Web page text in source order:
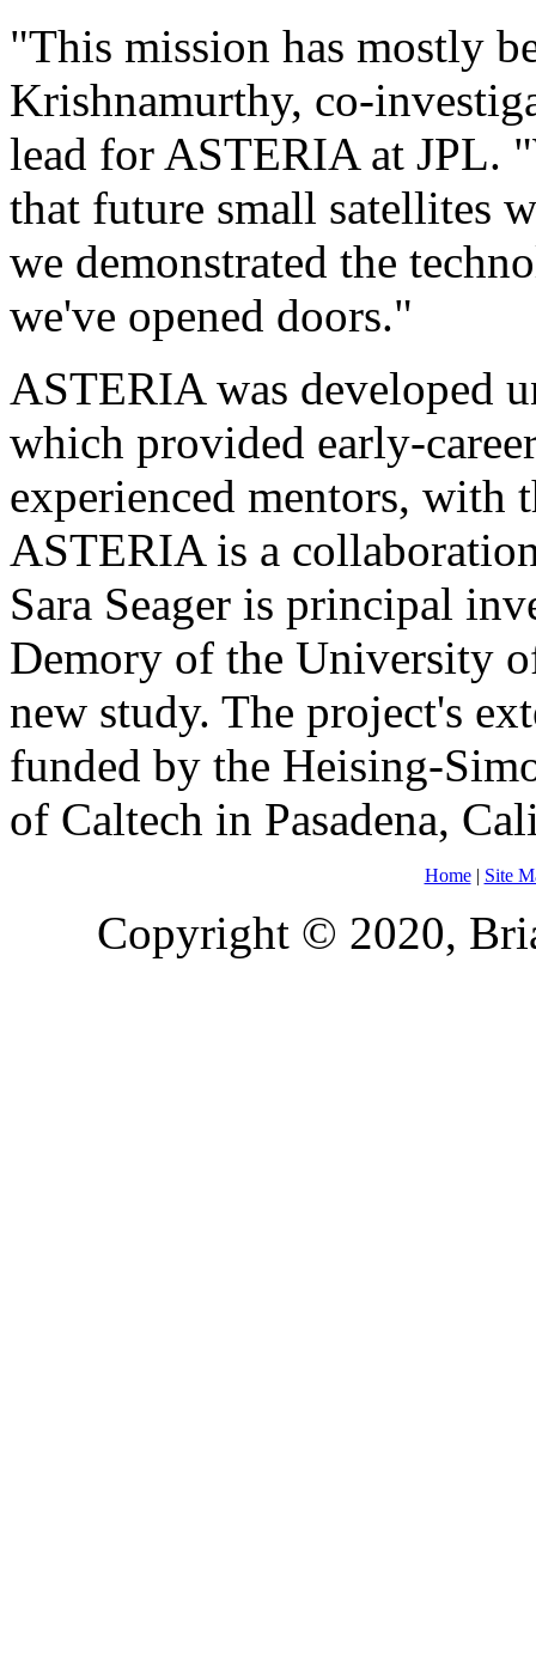
"This mission has mostly
Krishnamurthy, co-
lead for ASTERIA at JPL.
that future small satellites
we demonstrated the
we've opened doors."
ASTERIA was developed
which provided early-
experienced mentors, with
ASTERIA is a
Sara Seager is principal
Demory of the University
new study. The project's
funded by the Heising-
of Caltech in Pasadena,
Home| Site
Copyright © 2020,